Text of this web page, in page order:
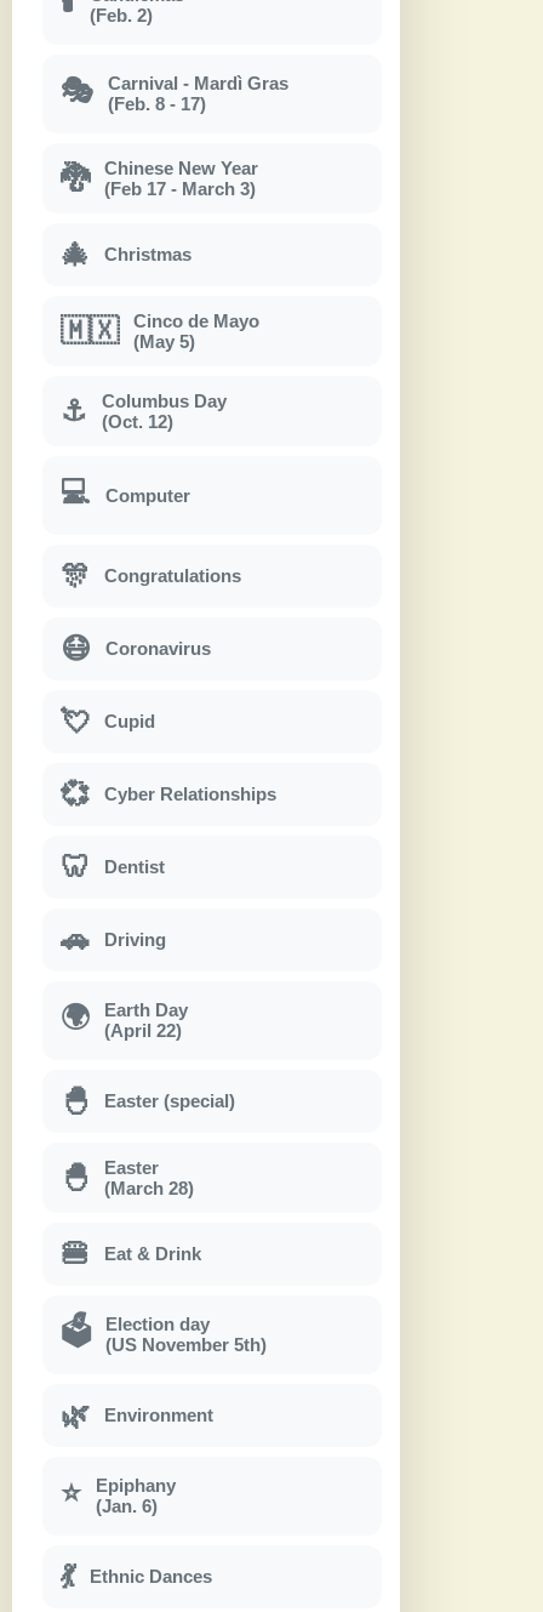
(Feb. 2)
🎭
Carnival - Mardì Gras
(Feb. 8 - 17)
🐉
Chinese New Year
(Feb 17 - March 3)
🎄 Christmas
🇲🇽
Cinco de Mayo
(May 5)
⚓
Columbus Day
(Oct. 12)
💻 Computer
🎊 Congratulations
😷 Coronavirus
💘 Cupid
💞 Cyber Relationships
🦷 Dentist
🚗 Driving
🌍
Earth Day
(April 22)
🐣 Easter (special)
🐣
Easter
(March 28)
🍔 Eat & Drink
🗳
Election day
(US November 5th)
🌿 Environment
⭐
Epiphany
(Jan. 6)
💃 Ethnic Dances